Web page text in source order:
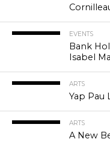
EVENTS
Bank
Isabel
ARTS
Yap Pau
ARTS
A New